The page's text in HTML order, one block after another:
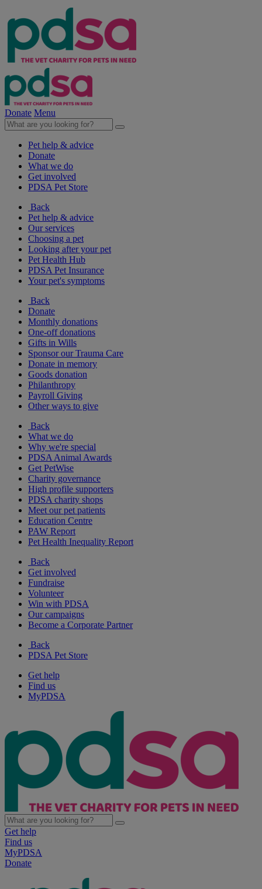
Donate Menu
Pet help & advice
Donate
What we do
Get involved
PDSA Pet Store
Back
Pet help & advice
Our services
Choosing a pet
Looking after your pet
Pet Health Hub
PDSA Pet Insurance
Your pet's symptoms
Back
Donate
Monthly donations
One-off donations
Gifts in Wills
Sponsor our Trauma Care
Donate in memory
Goods donation
Philanthropy
Payroll Giving
Other ways to give
Back
What we do
Why we're special
PDSA Animal Awards
Get PetWise
Charity governance
High profile supporters
PDSA charity shops
Meet our pet patients
Education Centre
PAW Report
Pet Health Inequality Report
Back
Get involved
Fundraise
Volunteer
Win with PDSA
Our campaigns
Become a Corporate Partner
Back
PDSA Pet Store
Get help
Find us
MyPDSA
Get help
Find us
MyPDSA
Donate